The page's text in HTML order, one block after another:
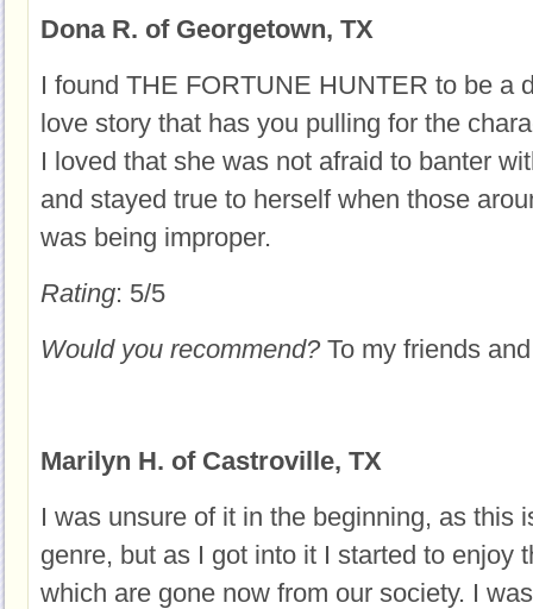
Dona R. of Georgetown, TX
I found THE FORTUNE HUNTER to be a
love story that has you pulling for the
I loved that she was not afraid to banter
and stayed true to herself when those
was being improper.
Rating: 5/5
Would you recommend? To my friends
Marilyn H. of Castroville, TX
I was unsure of it in the beginning, as this
genre, but as I got into it I started to enjoy
which are gone now from our society. I